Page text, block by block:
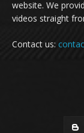
website. We
videos straight
Contact us: